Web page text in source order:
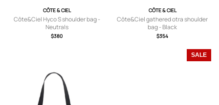
CÔTE & CIEL
Côte&Ciel Hyco S shoulder bag -
Neutrals
$380
CÔTE & CIEL
Côte&Ciel gathered otra shoulder
bag - Black
$354
SALE